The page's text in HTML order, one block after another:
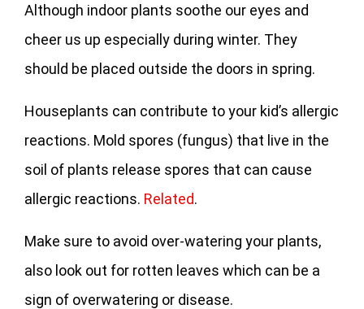
Although indoor plants soothe our eyes and
cheer us up especially during winter. They
should be placed outside the doors in spring.
Houseplants can contribute to your kid’s allergic
reactions. Mold spores (fungus) that live in the
soil of plants release spores that can cause
allergic reactions. Related.
Make sure to avoid over-watering your plants,
also look out for rotten leaves which can be a
sign of overwatering or disease.